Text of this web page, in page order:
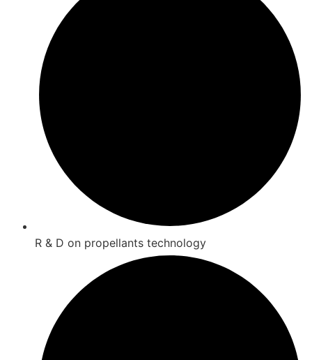
R & D on propellants technology